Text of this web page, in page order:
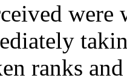
were
ranks